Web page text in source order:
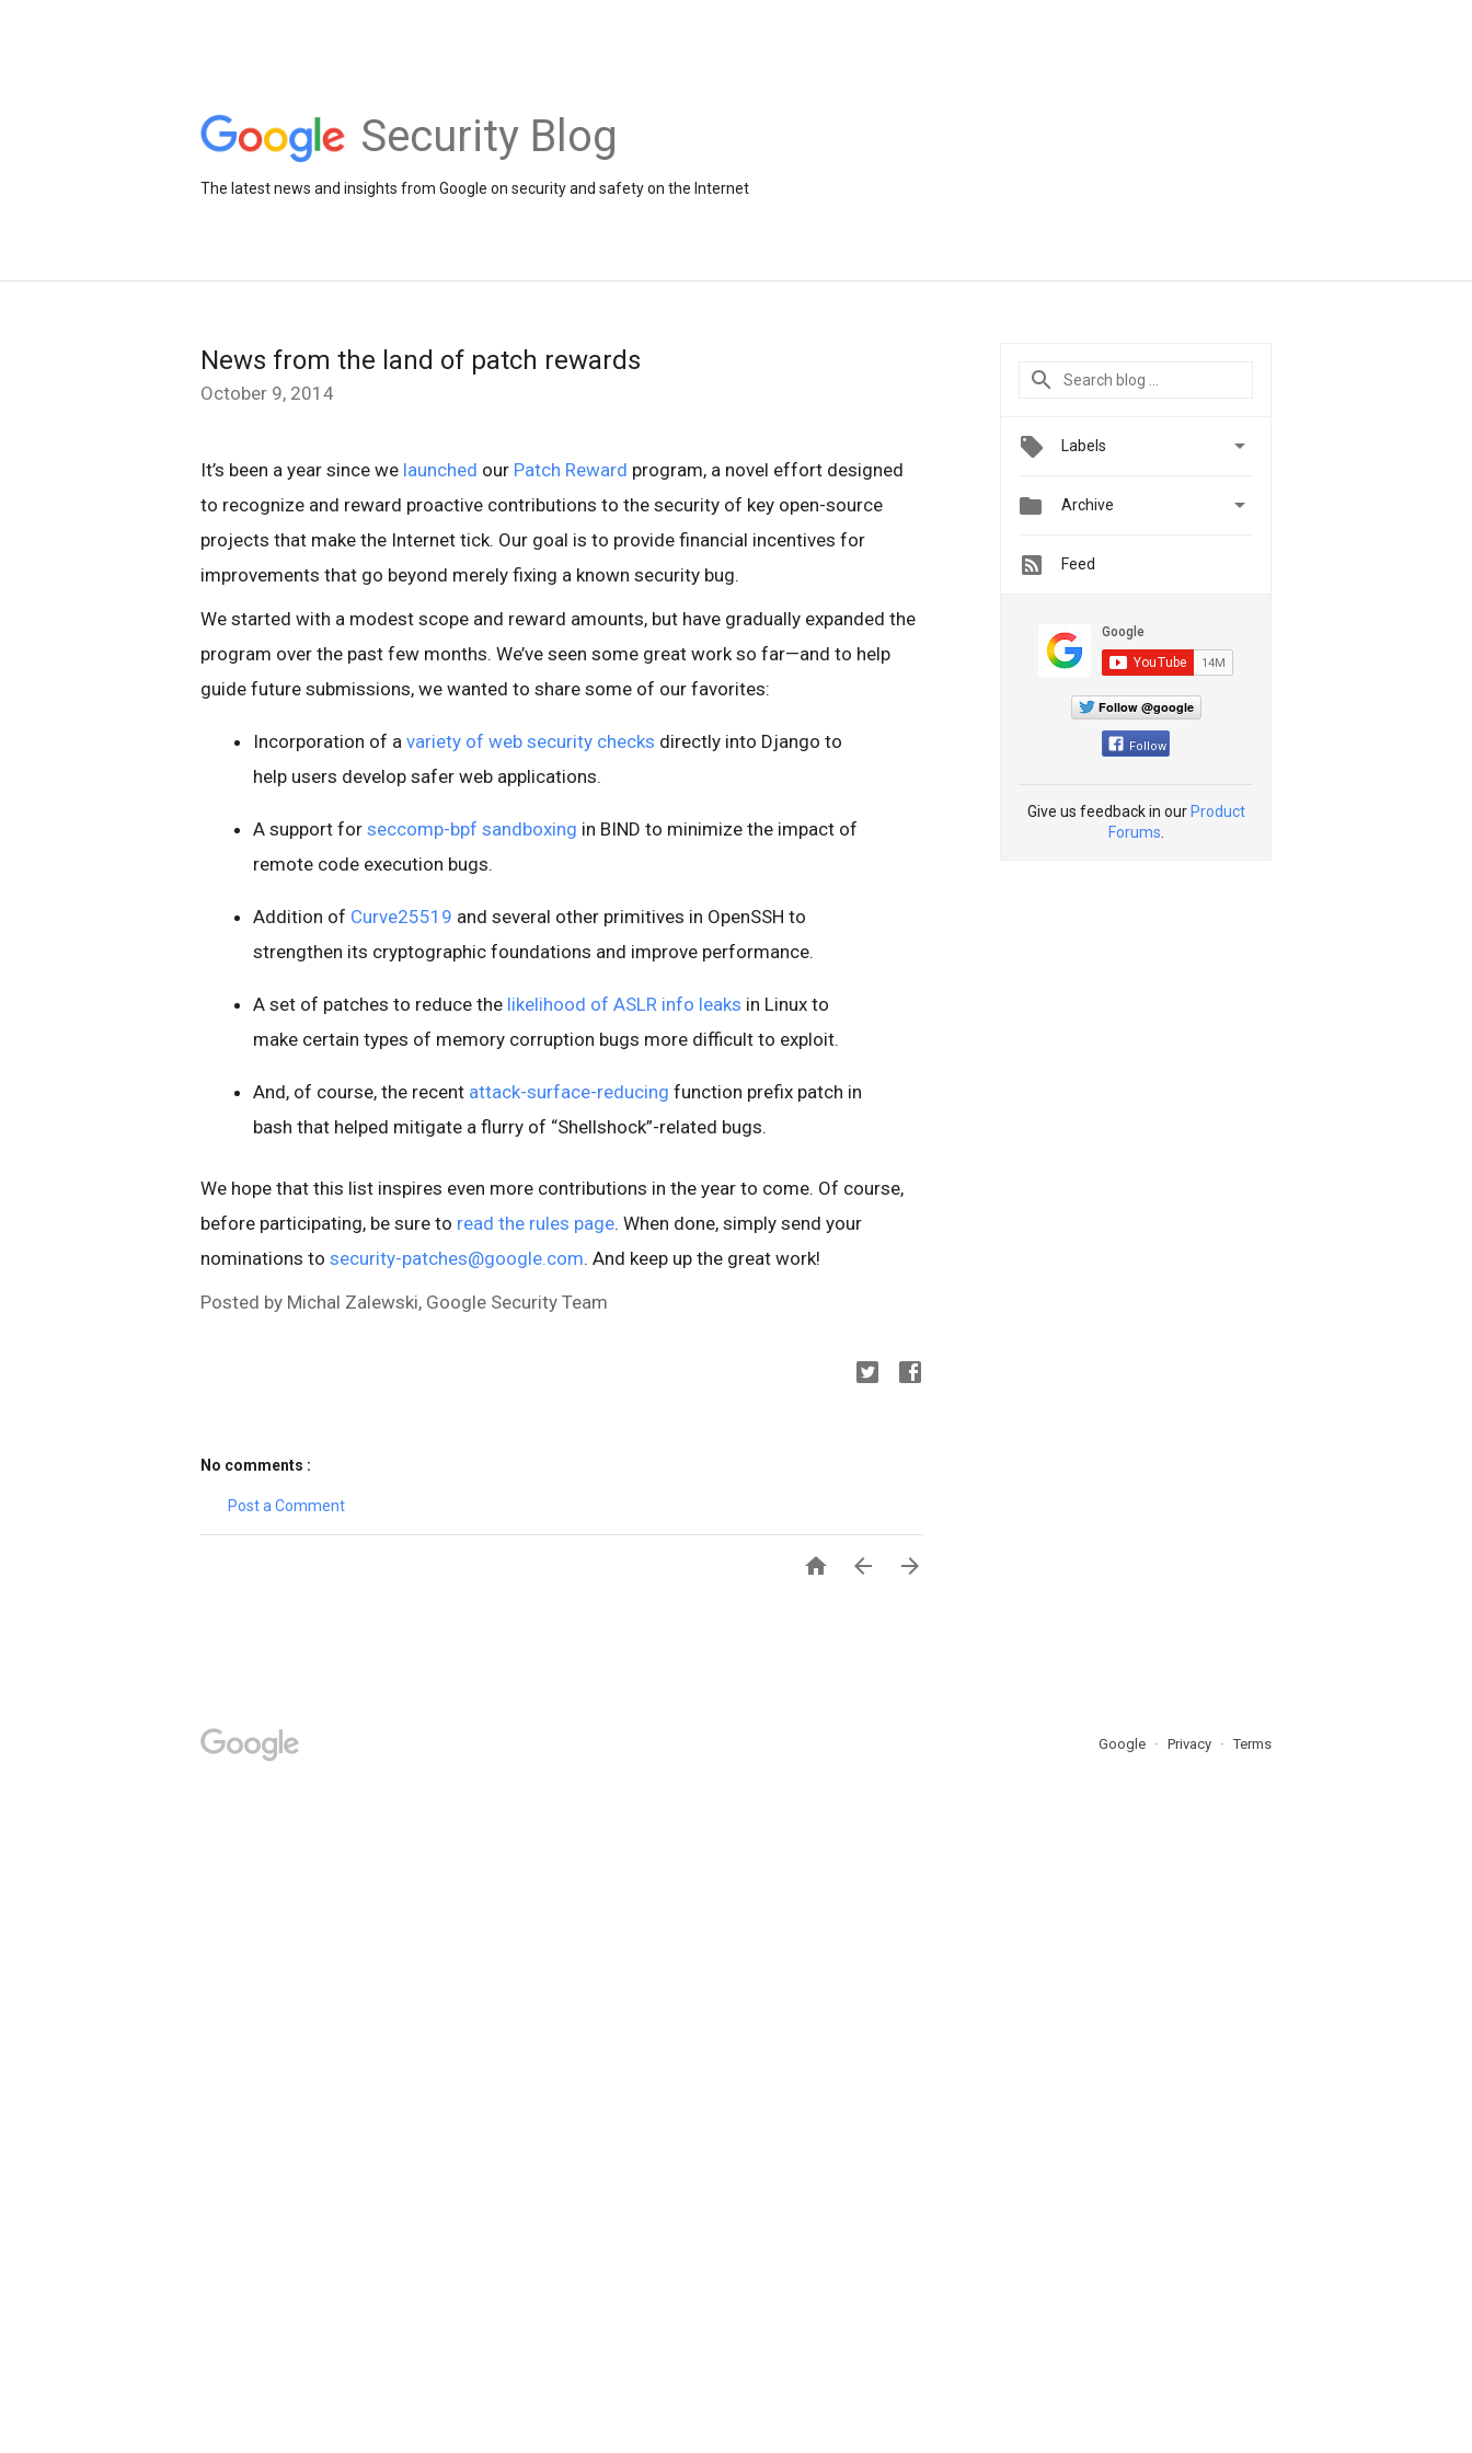
Security Blog
The latest news and insights from Google on security and safety on the Internet
News from the land of patch rewards
October 9, 2014
It’s been a year since we launched our Patch Reward program, a novel effort designed
to recognize and reward proactive contributions to the security of key open-source
projects that make the Internet tick. Our goal is to provide financial incentives for
improvements that go beyond merely fixing a known security bug.
We started with a modest scope and reward amounts, but have gradually expanded the
program over the past few months. We’ve seen some great work so far—and to help
guide future submissions, we wanted to share some of our favorites:
Incorporation of a variety of web security checks directly into Django to
help users develop safer web applications.
A support for seccomp-bpf sandboxing in BIND to minimize the impact of
remote code execution bugs.
Addition of Curve25519 and several other primitives in OpenSSH to
strengthen its cryptographic foundations and improve performance.
A set of patches to reduce the likelihood of ASLR info leaks in Linux to
make certain types of memory corruption bugs more difficult to exploit.
And, of course, the recent attack-surface-reducing function prefix patch in
bash that helped mitigate a flurry of “Shellshock”-related bugs.
We hope that this list inspires even more contributions in the year to come. Of course,
before participating, be sure to read the rules page. When done, simply send your
nominations to security-patches@google.com. And keep up the great work!
Posted by Michal Zalewski, Google Security Team
No comments :
Post a Comment
  
Labels 
 Archive 
Feed
Follow @google
Follow
Give us feedback in our Product
Forums
Google Privacy Terms